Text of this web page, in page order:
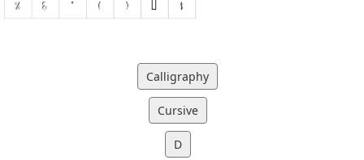
Calligraphy
Cursive
D